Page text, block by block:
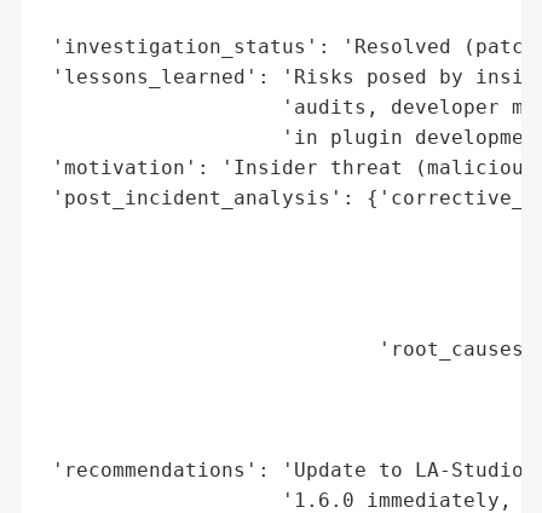
'investigation_status': 'Resolved
'lessons_learned': 'Risks posed by
'audits, developer
'in plugin
'motivation': 'Insider threat
'post_incident_analysis':
'recommendations': 'Update to LA-
'1.6.0 immediately,